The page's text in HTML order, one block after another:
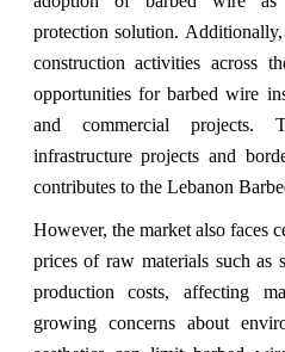
protection solution.
construction activities across
opportunities for barbed wire
and commercial projects.
infrastructure projects and
contributes to the Lebanon
However, the market also faces
prices of raw materials such as
production costs, affecting
growing concerns about